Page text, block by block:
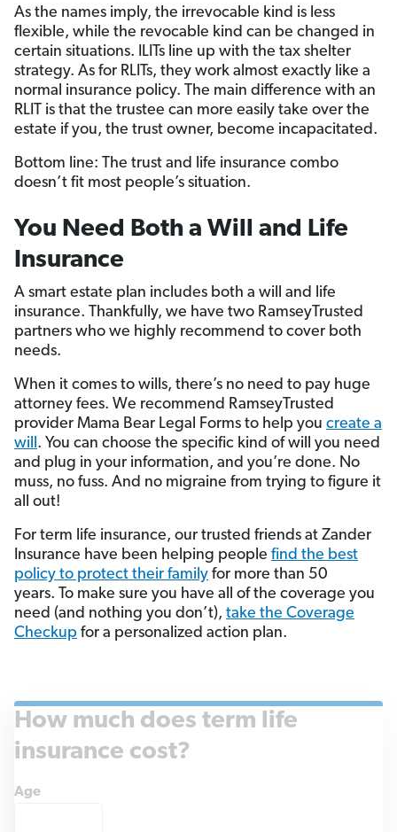
As the names imply, the irrevocable kind is less
flexible, while the revocable kind can be changed in
certain situations. ILITs line up with the tax shelter
strategy. As for RLITs, they work almost exactly like a
normal insurance policy. The main difference with an
RLIT is that the trustee can more easily take over the
estate if you, the trust owner, become incapacitated.
Bottom line: The trust and life insurance combo
doesn’t fit most people’s situation.
You Need Both a Will and Life
Insurance
A smart estate plan includes both a will and life
insurance. Thankfully, we have two RamseyTrusted
partners who we highly recommend to cover both
needs.
When it comes to wills, there’s no need to pay huge
attorney fees. We recommend RamseyTrusted
provider Mama Bear Legal Forms to help you create a
will . You can choose the specific kind of will you need
and plug in your information, and you’re done. No
muss, no fuss. And no migraine from trying to figure it
all out!
For term life insurance, our trusted friends at Zander
Insurance have been helping people find the best
policy to protect their family for more than 50
years. To make sure you have all of the coverage you
need (and nothing you don’t), take the Coverage
Checkup for a personalized action plan.
How much does term life
insurance cost?
Age